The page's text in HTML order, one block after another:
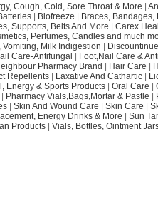
Cough, Cold, Sore Throat & More |
| Biofreeze | Braces, Bandages,
Supports, Belts And More | Carex
Perfumes, Candles and much
Milk Indigestion |
Care-Antifungal | Foot,Nail Care &
Pharmacy Brand | Hair Care |
Repellents | Laxative And Cathartic |
Energy & Sports Products | Oral Care |
| Pharmacy Vials,Bags,Mortar & Pastle |
| Skin And Wound Care | Skin Care |
Energy Drinks & More | Sun
Products| Vials, Bottles, Ointment